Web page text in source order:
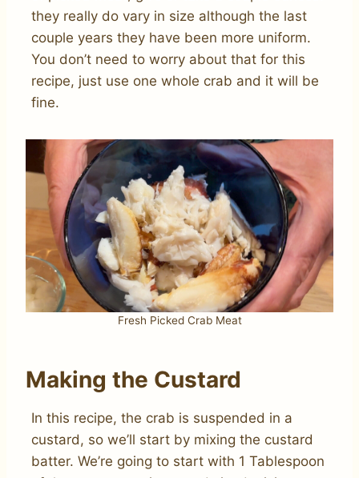
they really do vary in size although the last
couple years they have been more uniform.
You don’t need to worry about that for this
recipe, just use one whole crab and it will be
fine.
Fresh Picked Crab Meat
Making the Custard
In this recipe, the crab is suspended in a
custard, so we’ll start by mixing the custard
batter. We’re going to start with 1 Tablespoon